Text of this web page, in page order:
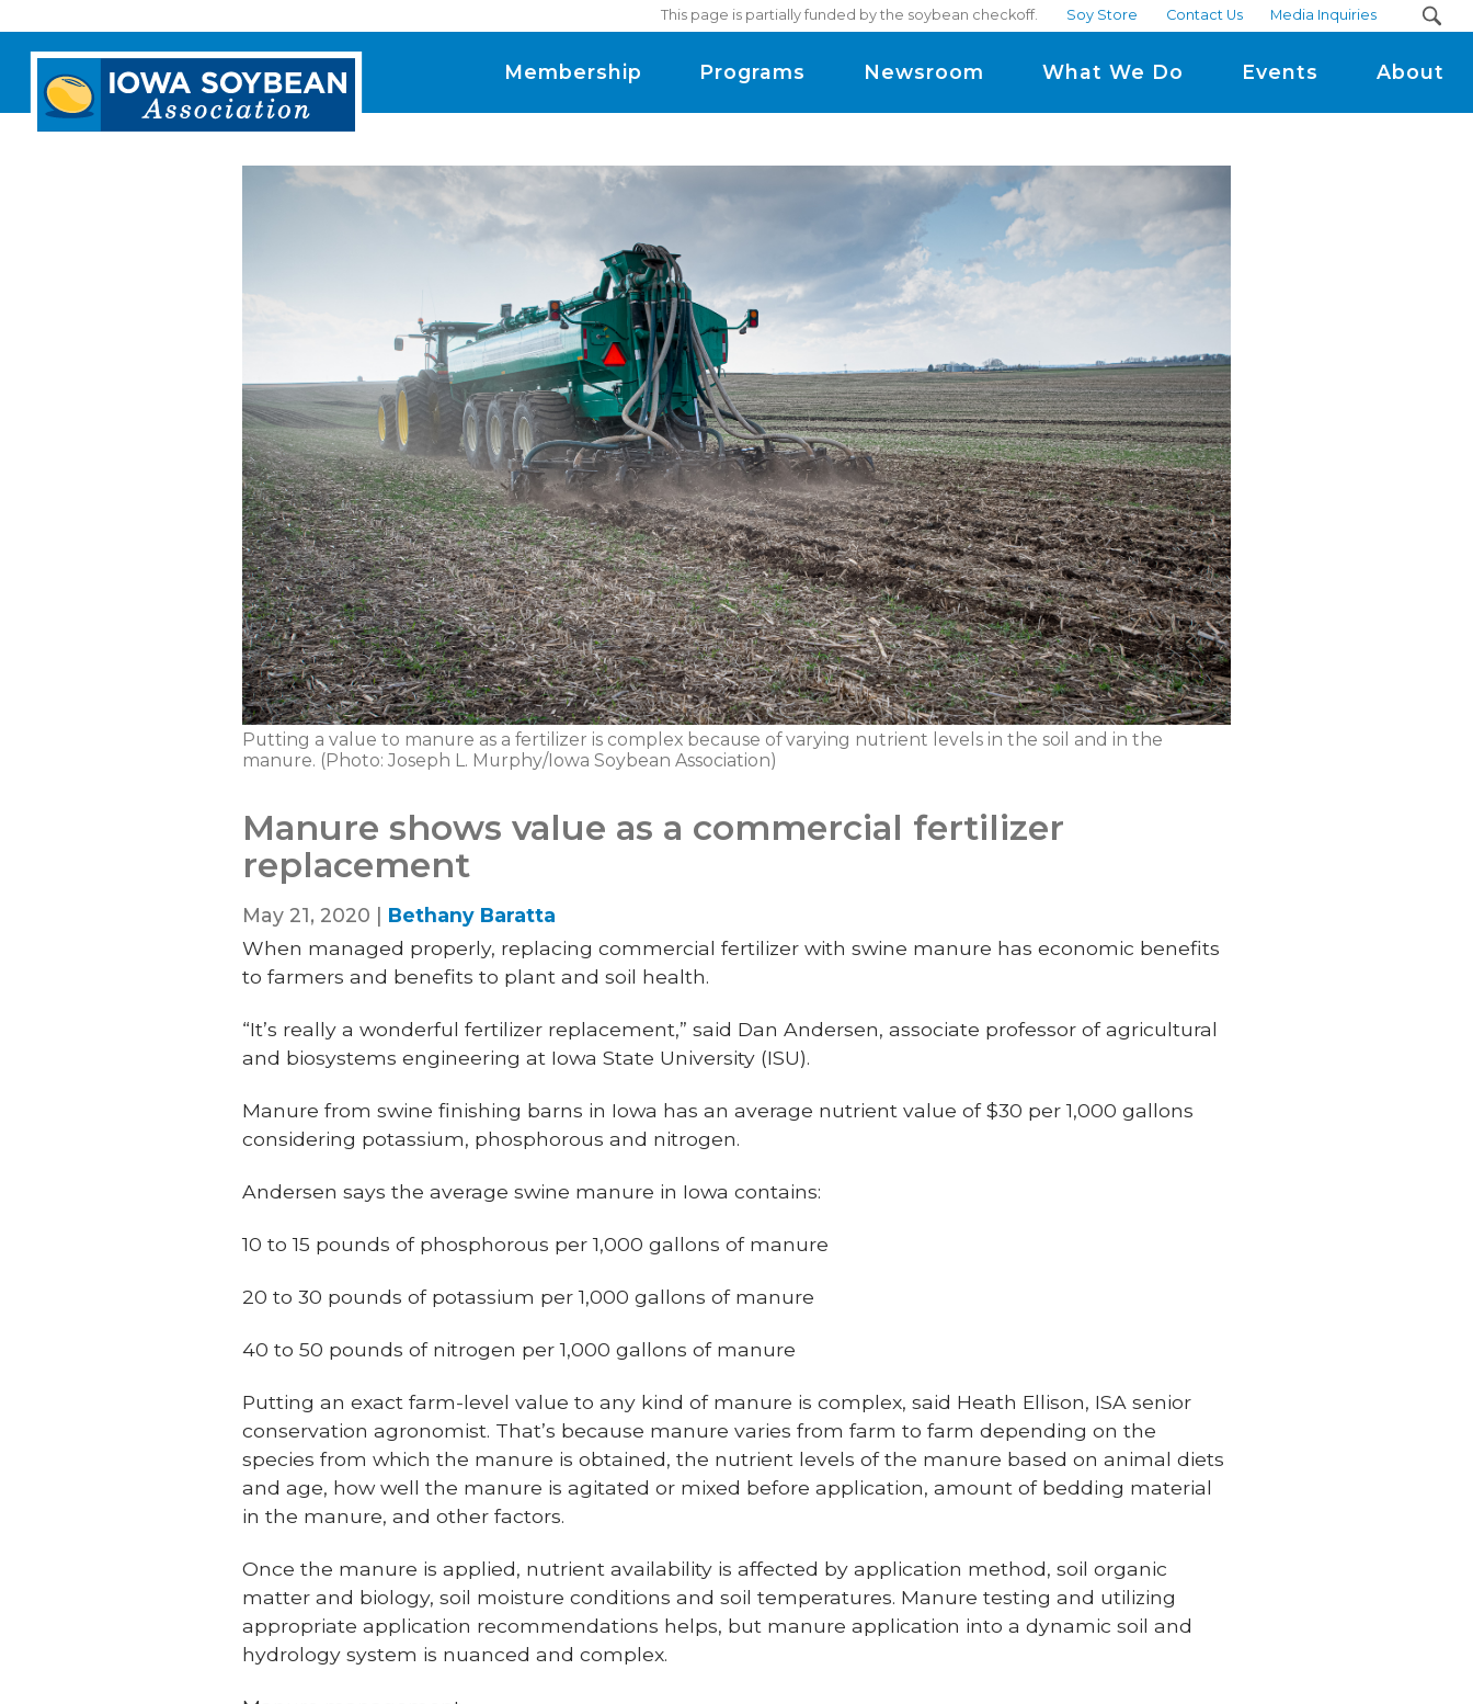
This page is partially funded by the soybean checkoff. Soy Store Contact Us Media Inquiries
Iowa
Soybean
Association.
Membership Programs Newsroom What We Do Events About
Putting a value to manure as a fertilizer is complex because of varying nutrient levels in the soil and in the
manure. (Photo: Joseph L. Murphy/Iowa Soybean Association)
Manure shows value as a commercial fertilizer
replacement
May 21, 2020 | Bethany Baratta
When managed properly, replacing commercial fertilizer with swine manure has economic benefits
to farmers and benefits to plant and soil health.
“It’s really a wonderful fertilizer replacement,” said Dan Andersen, associate professor of agricultural
and biosystems engineering at Iowa State University (ISU).
Manure from swine finishing barns in Iowa has an average nutrient value of $30 per 1,000 gallons
considering potassium, phosphorous and nitrogen.
Andersen says the average swine manure in Iowa contains:
10 to 15 pounds of phosphorous per 1,000 gallons of manure
20 to 30 pounds of potassium per 1,000 gallons of manure
40 to 50 pounds of nitrogen per 1,000 gallons of manure
Putting an exact farm-level value to any kind of manure is complex, said Heath Ellison, ISA senior
conservation agronomist. That’s because manure varies from farm to farm depending on the
species from which the manure is obtained, the nutrient levels of the manure based on animal diets
and age, how well the manure is agitated or mixed before application, amount of bedding material
in the manure, and other factors.
Once the manure is applied, nutrient availability is affected by application method, soil organic
matter and biology, soil moisture conditions and soil temperatures. Manure testing and utilizing
appropriate application recommendations helps, but manure application into a dynamic soil and
hydrology system is nuanced and complex.